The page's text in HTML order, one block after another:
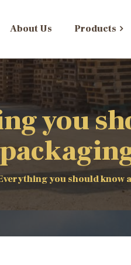
About Us Products
you
you should know